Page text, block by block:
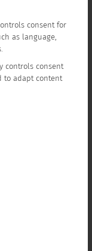
consent for
as language,
controls consent
to adapt content